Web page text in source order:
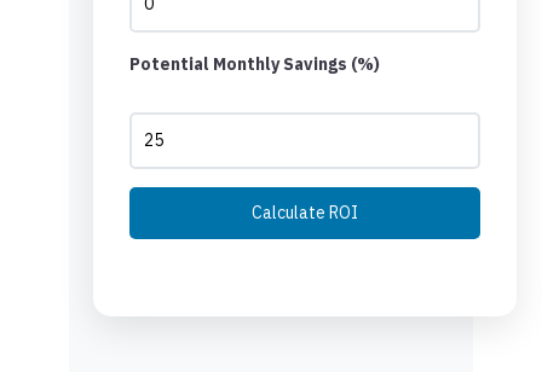
Potential Monthly Savings (%)
Calculate ROI